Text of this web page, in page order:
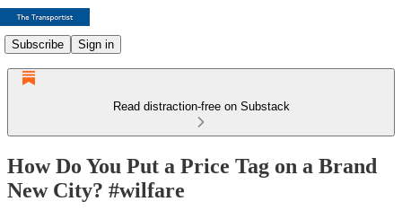
Subscribe Sign in
Read distraction-free on Substack
How Do You Put a Price Tag on a Brand
New City? #wilfare